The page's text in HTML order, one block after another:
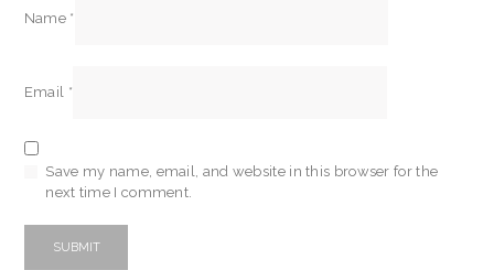
Name *
Email *
Save my name, email, and website in this browser for the
next time I comment.